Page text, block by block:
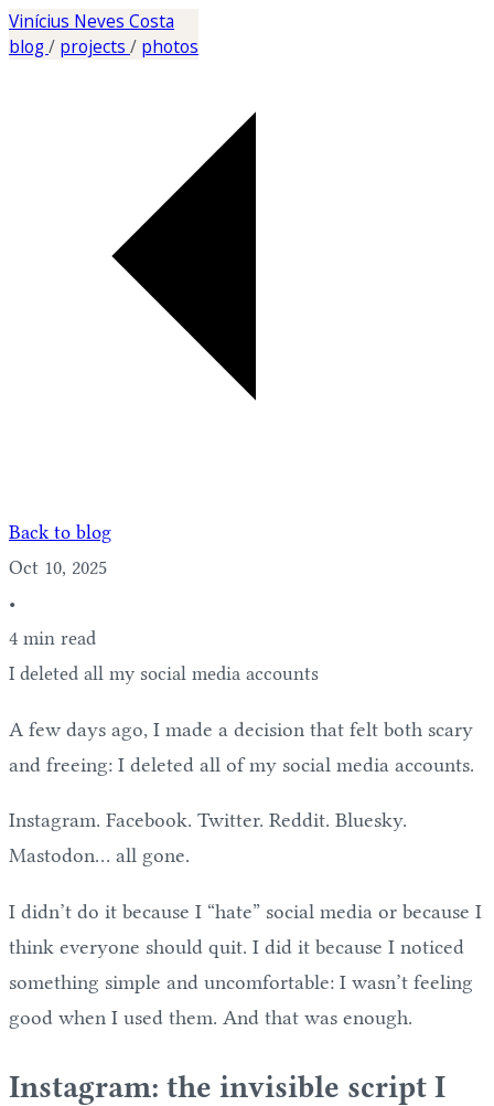
Vinícius Neves Costa
blog/ projects / photos
Back to blog
Oct 10, 2025
•
4 min read
I deleted all my social media accounts
A few days ago, I made a decision that felt both scary
and freeing: I deleted all of my social media accounts.
Instagram. Facebook. Twitter. Reddit. Bluesky.
Mastodon… all gone.
I didn’t do it because I “hate” social media or because I
think everyone should quit. I did it because I noticed
something simple and uncomfortable: I wasn’t feeling
good when I used them. And that was enough.
Instagram: the invisible script I